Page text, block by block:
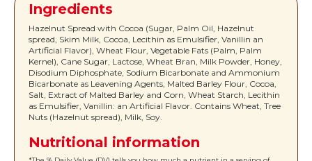
Ingredients
Hazelnut Spread with Cocoa (Sugar, Palm Oil, Hazelnut
spread, Skim Milk, Cocoa, Lecithin as Emulsifier, Vanillin an
Artificial Flavor), Wheat Flour, Vegetable Fats (Palm, Palm
Kernel), Cane Sugar, Lactose, Wheat Bran, Milk Powder, Honey,
Disodium Diphosphate, Sodium Bicarbonate and Ammonium
Bicarbonate as Leavening Agents, Malted Barley Flour, Cocoa,
Salt, Extract of Malted Barley and Corn, Wheat Starch, Lecithin
as Emulsifier, Vanillin: an Artificial Flavor. Contains Wheat, Tree
Nuts (Hazelnut spread), Milk, Soy.
Nutritional information